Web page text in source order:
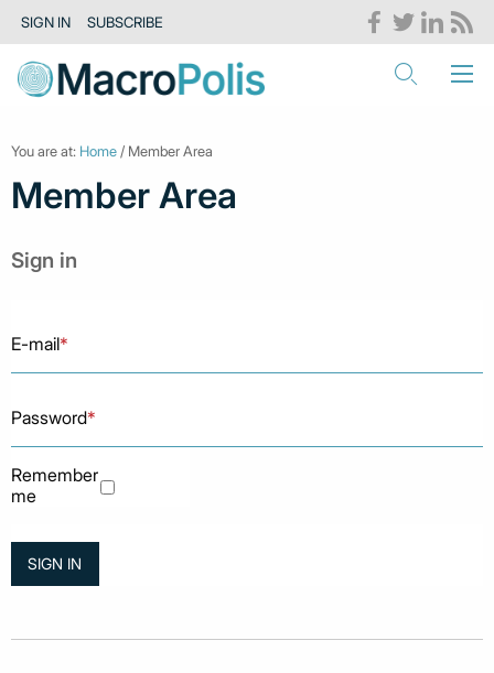
SIGN IN SUBSCRIBE
You are at: Home / Member Area
Member Area
Sign in
E-mail*
Password*
Remember
me